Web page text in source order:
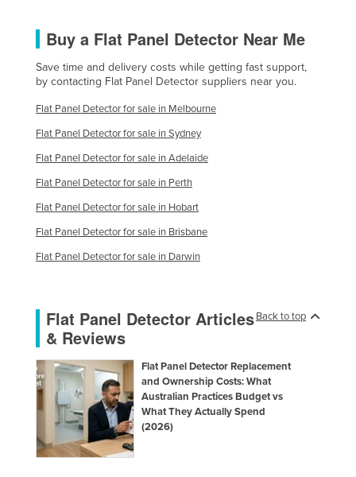
Buy a Flat Panel Detector Near Me
Save time and delivery costs while getting fast support,
by contacting Flat Panel Detector suppliers near you.
Flat Panel Detector for sale in Melbourne
Flat Panel Detector for sale in Sydney
Flat Panel Detector for sale in Adelaide
Flat Panel Detector for sale in Perth
Flat Panel Detector for sale in Hobart
Flat Panel Detector for sale in Brisbane
Flat Panel Detector for sale in Darwin
Back to top
Flat Panel Detector Articles
& Reviews
Flat Panel Detector Replacement
and Ownership Costs: What
Australian Practices Budget vs
What They Actually Spend
(2026)